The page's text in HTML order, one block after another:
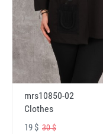
mrs10850-02
Clothes
19 $ 30 $